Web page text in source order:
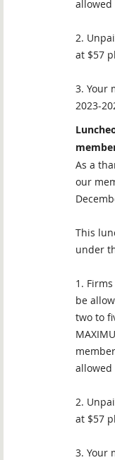
allowed
2.
at $57
3. Your
2023-
As a
our
This
under
1.
be
two to
allowed
2.
at $57
3. Your